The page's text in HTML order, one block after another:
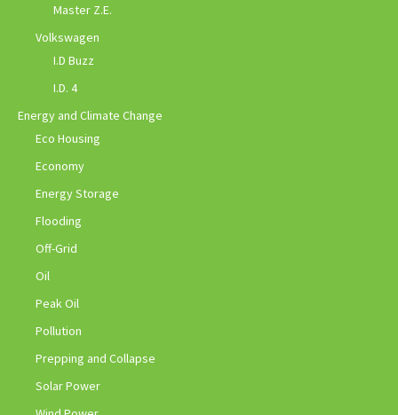
Master Z.E.
Volkswagen
I.D Buzz
I.D. 4
Energy and Climate Change
Eco Housing
Economy
Energy Storage
Flooding
Off-Grid
Oil
Peak Oil
Pollution
Prepping and Collapse
Solar Power